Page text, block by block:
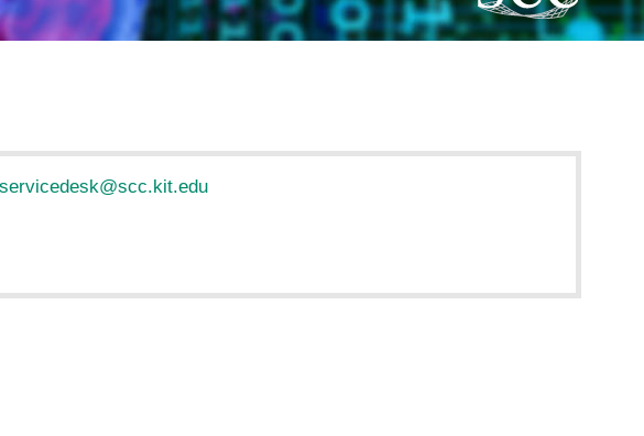
servicedesk@scc.kit.edu